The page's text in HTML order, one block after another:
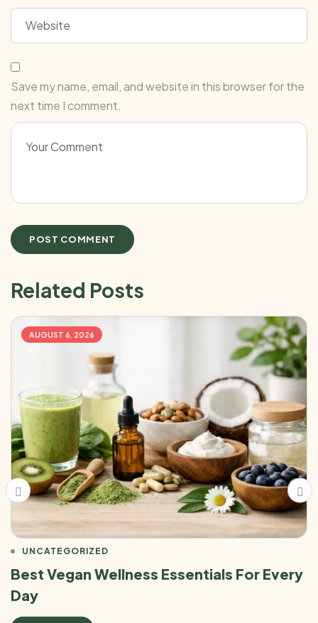
Save my name, email, and website in this browser for the
next time I comment.
Related Posts
AUGUST 6, 2026
UNCATEGORIZED
Best Vegan Wellness Essentials For Every
Day